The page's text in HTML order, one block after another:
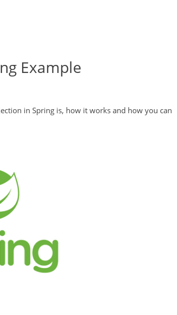
Example
in Spring is, how it works and how you can